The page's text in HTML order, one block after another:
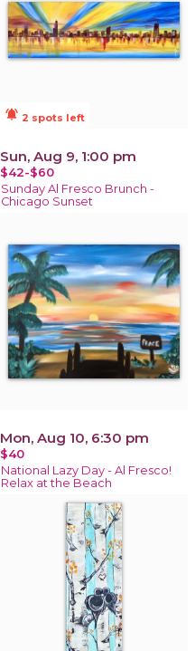
notifications_active 2 spots left
Sun, Aug 9, 1:00 pm
$42-$60
Sunday Al Fresco Brunch -
Chicago Sunset
Mon, Aug 10, 6:30 pm
$40
National Lazy Day - Al Fresco!
Relax at the Beach